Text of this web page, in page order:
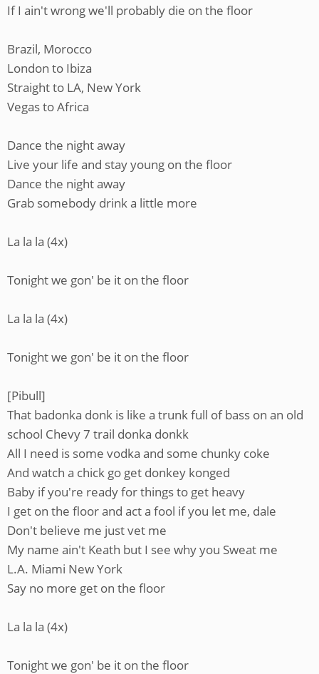
If I ain't wrong we'll probably die on the floor
Brazil, Morocco
London to Ibiza
Straight to LA, New York
Vegas to Africa
Dance the night away
Live your life and stay young on the floor
Dance the night away
Grab somebody drink a little more
La la la (4x)
Tonight we gon' be it on the floor
La la la (4x)
Tonight we gon' be it on the floor
[Pibull]
That badonka donk is like a trunk full of bass on an old
school Chevy 7 trail donka donkk
All I need is some vodka and some chunky coke
And watch a chick go get donkey konged
Baby if you're ready for things to get heavy
I get on the floor and act a fool if you let me, dale
Don't believe me just vet me
My name ain't Keath but I see why you Sweat me
L.A. Miami New York
Say no more get on the floor
La la la (4x)
Tonight we gon' be it on the floor